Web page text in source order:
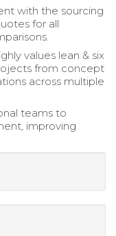
with the sourcing
for all
values lean & six
from concept
across multiple
teams to
improving